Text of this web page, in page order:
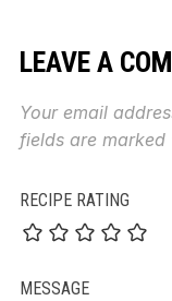
LEAVE A
Your email
fields are marked
RECIPE RATING
MESSAGE